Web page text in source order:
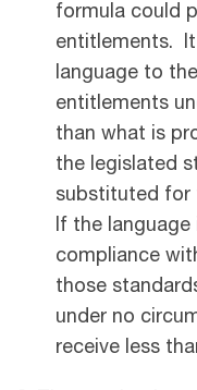
formula could
entitlements.
language to
entitlements
than what is
the legislated
substituted for
If the
compliance
those
under no
receive less